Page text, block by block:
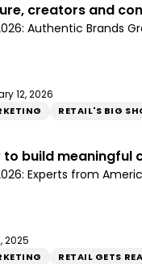
creators and
Authentic Brands
RETAIL'S BIG
12, 2026
to build meaningful
Experts from
RETAIL GETS
2025